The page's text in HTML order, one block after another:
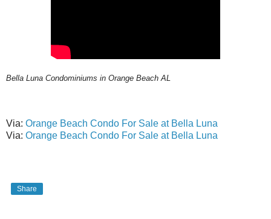
Bella Luna Condominiums in Orange Beach AL
Via: Orange Beach Condo For Sale at Bella Luna
Via: Orange Beach Condo For Sale at Bella Luna
Share